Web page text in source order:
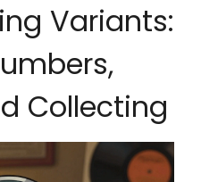
Variants:
Collecting